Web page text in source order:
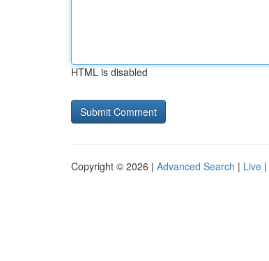
HTML is disabled
Copyright © 2026 | Advanced Search | Live |